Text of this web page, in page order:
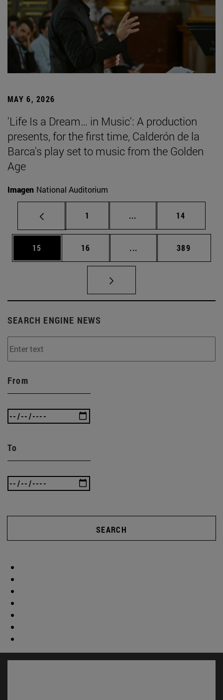
MAY 6, 2026
'Life Is a Dream… in Music': A production
presents, for the first time, Calderón de la
Barca's play set to music from the Golden
Age
Imagen National Auditorium
Page
1 ... Intermediate pages
Page
14
Page
15 Page
16 ... Intermediate pages
Page
389
SEARCH ENGINE NEWS
From
To
SEARCH